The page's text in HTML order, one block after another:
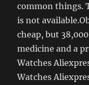
common things.
is not
cheap, but
medicine and a
Watches
Watches